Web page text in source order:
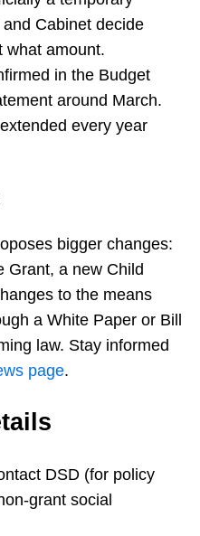
Cabinet decide
what amount.
in the Budget
around March.
every year
bigger changes:
Grant, a new Child
to the means
a White Paper or Bill
law. Stay informed
page.
DSD (for policy
grant social